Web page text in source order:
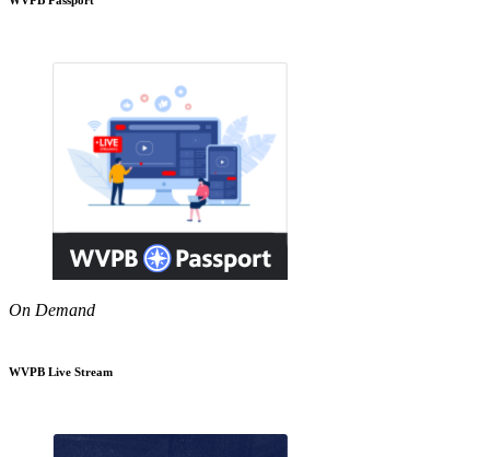
On Demand
WVPB Live Stream